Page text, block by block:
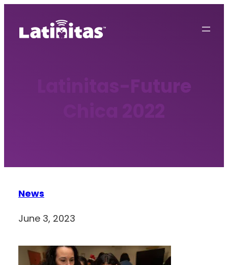
Latinitas-Future
News
June 3, 2023